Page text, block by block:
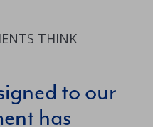
THINK
to our
has